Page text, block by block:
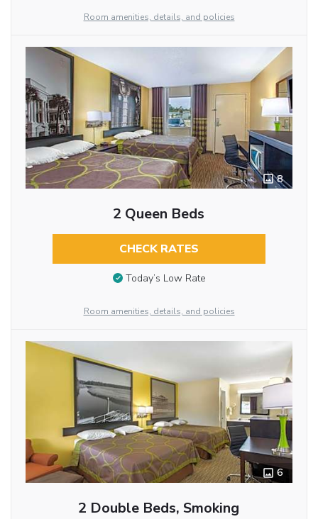
Room amenities, details, and policies
8
2 Queen Beds
CHECK RATES
Today’s Low Rate
Room amenities, details, and policies
6
2 Double Beds, Smoking